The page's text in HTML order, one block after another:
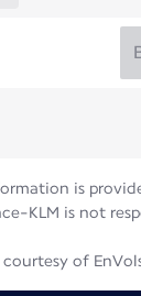
is
KLM is not
of